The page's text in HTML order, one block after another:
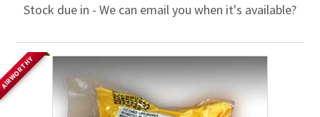
Stock due in - We can email you when it's available?